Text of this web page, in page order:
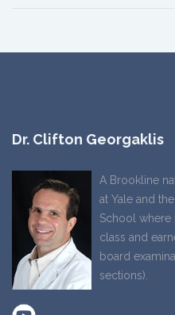
Dr. Clifton Georgaklis
A Brookline
at Yale and
School where
class and
board
sections).